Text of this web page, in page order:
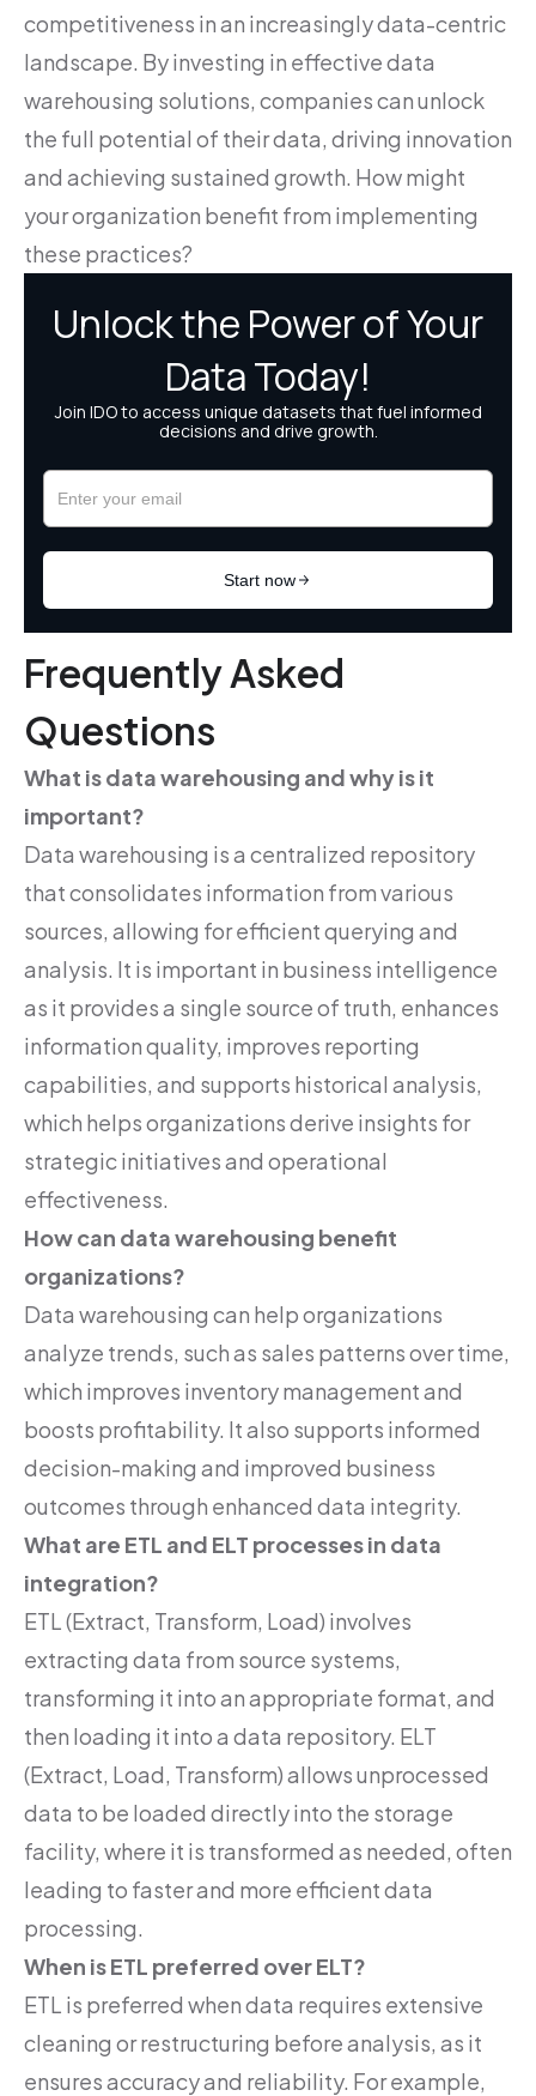
competitiveness in an increasingly data-centric
landscape. By investing in effective data
warehousing solutions, companies can unlock
the full potential of their data, driving innovation
and achieving sustained growth. How might
your organization benefit from implementing
these practices?
Frequently Asked
Questions
What is data warehousing and why is it
important?
Data warehousing is a centralized repository
that consolidates information from various
sources, allowing for efficient querying and
analysis. It is important in business intelligence
as it provides a single source of truth, enhances
information quality, improves reporting
capabilities, and supports historical analysis,
which helps organizations derive insights for
strategic initiatives and operational
effectiveness.
How can data warehousing benefit
organizations?
Data warehousing can help organizations
analyze trends, such as sales patterns over time,
which improves inventory management and
boosts profitability. It also supports informed
decision-making and improved business
outcomes through enhanced data integrity.
What are ETL and ELT processes in data
integration?
ETL (Extract, Transform, Load) involves
extracting data from source systems,
transforming it into an appropriate format, and
then loading it into a data repository. ELT
(Extract, Load, Transform) allows unprocessed
data to be loaded directly into the storage
facility, where it is transformed as needed, often
leading to faster and more efficient data
processing.
When is ETL preferred over ELT?
ETL is preferred when data requires extensive
cleaning or restructuring before analysis, as it
ensures accuracy and reliability. For example,